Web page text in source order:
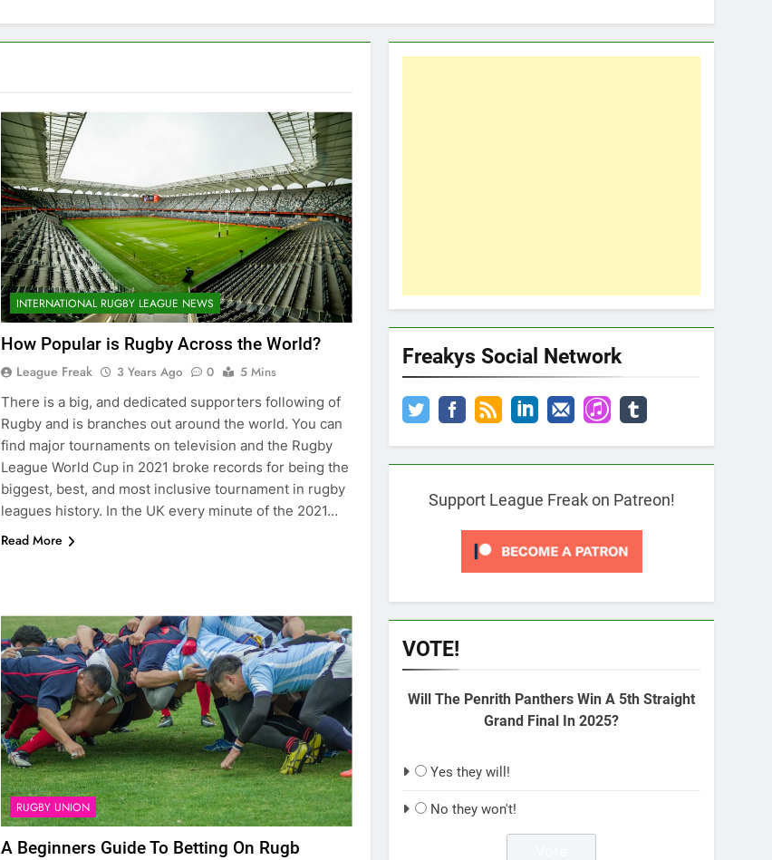
INTERNATIONAL RUGBY LEAGUE NEWS
How Popular is Rugby Across the World?
League Freak 3 Years Ago 0
5 Mins
There is a big, and dedicated supporters following of
Rugby and is branches out around the world. You can
find major tournaments on television and the Rugby
League World Cup in 2021 broke records for being the
biggest, best, and most inclusive tournament in rugby
leagues history. In the UK every minute of the 2021…
Read More
RUGBY UNION
A Beginners Guide To Betting On Rugb
Freakys Social Network
Support League Freak on Patreon!
VOTE!
Will The Penrith Panthers Win A 5th Straight
Grand Final In 2025?
Yes they will!
No they won't!